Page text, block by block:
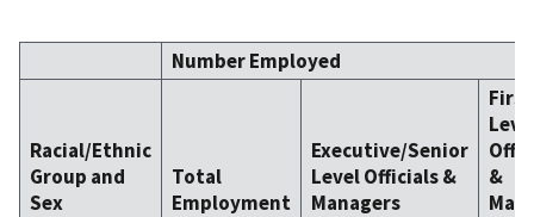
Number Employed
Racial/Ethnic
Group and
Sex
Total
Employment
Executive/Senior
Level Officials &
Managers
&